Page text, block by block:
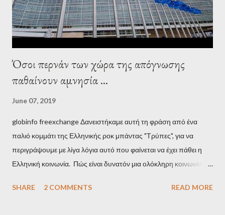
minister, Alexis Tsipras, came as a perverse vindication. ‘ Fire...
Όσοι περνάν των χώρα της απόγνωσης
παθαίνουν αμνησία ...
June 07, 2019
globinfo freexchange Δανειστήκαμε αυτή τη φράση από ένα
παλιό κομμάτι της Ελληνικής ροκ μπάντας "Τρύπες", για να
περιγράψουμε με λίγα λόγια αυτό που φαίνεται να έχει πάθει η
Ελληνική κοινωνία. Πώς είναι δυνατόν μια ολόκληρη κοινωνία να
σύστημα των κρατικοδίαιτων 'ημέτερων' και της
SHARE 2 COMMENTS READ MORE